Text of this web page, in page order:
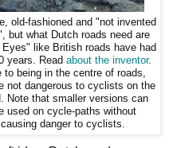
old-fashioned and "not invented
but what Dutch roads need are
Eyes" like British roads have had
years. Read about the inventor.
to being in the centre of roads,
not dangerous to cyclists on the
Note that smaller versions can
used on cycle-paths without
causing danger to cyclists.